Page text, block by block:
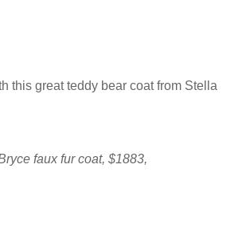
this great teddy bear coat from Stella
faux fur coat, $1883,